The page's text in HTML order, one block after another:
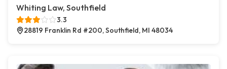
Whiting Law, Southfield
3.3
28819 Franklin Rd #200, Southfield, MI 48034